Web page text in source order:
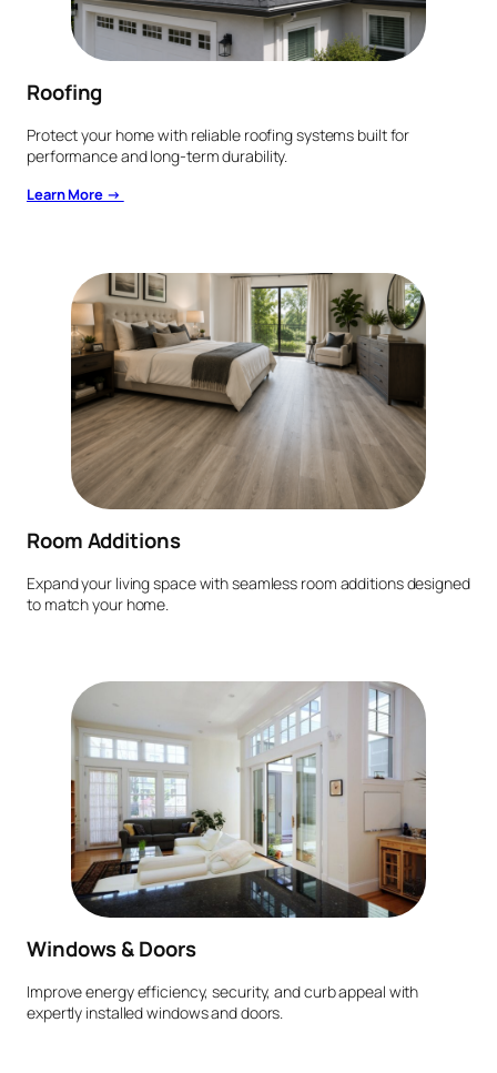
Roofing
Protect your home with reliable roofing systems built for
performance and long-term durability.
Learn More →
Room Additions
Expand your living space with seamless room additions designed
to match your home.
Windows & Doors
Improve energy efficiency, security, and curb appeal with
expertly installed windows and doors.